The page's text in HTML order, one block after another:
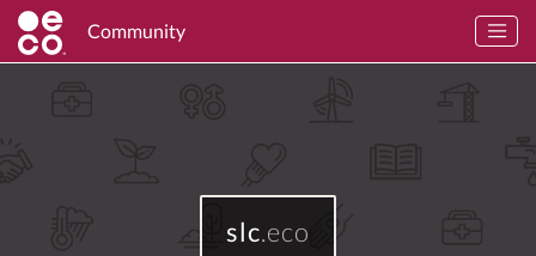
Community
slc.eco